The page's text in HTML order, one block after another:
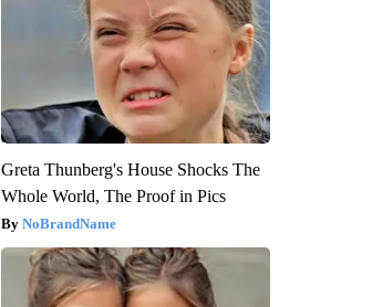
Greta Thunberg's House Shocks The
Whole World, The Proof in Pics
NoBrandName